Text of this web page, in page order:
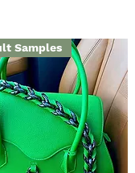
Samples